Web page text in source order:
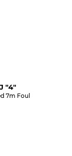
"4"
7m Foul